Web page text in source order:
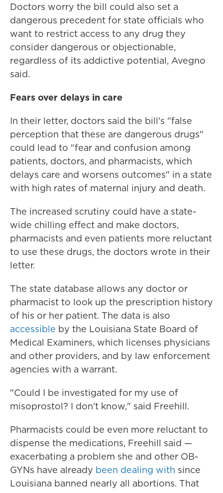
Doctors worry the bill could also set a
dangerous precedent for state officials who
want to restrict access to any drug they
consider dangerous or objectionable,
regardless of its addictive potential, Avegno
said.
Fears over delays in care
In their letter, doctors said the bill's "false
perception that these are dangerous drugs"
could lead to "fear and confusion among
patients, doctors, and pharmacists, which
delays care and worsens outcomes" in a state
with high rates of maternal injury and death.
The increased scrutiny could have a state-
wide chilling effect and make doctors,
pharmacists and even patients more reluctant
to use these drugs, the doctors wrote in their
letter.
The state database allows any doctor or
pharmacist to look up the prescription history
of his or her patient. The data is also
accessible by the Louisiana State Board of
Medical Examiners, which licenses physicians
and other providers, and by law enforcement
agencies with a warrant.
"Could I be investigated for my use of
misoprostol? I don't know," said Freehill.
Pharmacists could be even more reluctant to
dispense the medications, Freehill said —
exacerbating a problem she and other OB-
GYNs have already been dealing with since
Louisiana banned nearly all abortions. That